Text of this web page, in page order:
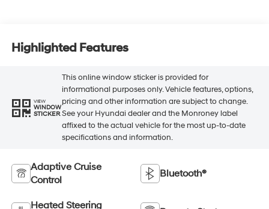
Highlighted Features
VIEW
WINDOW
STICKER
This online window sticker is provided for
informational purposes only. Vehicle features, options,
pricing and other information are subject to change.
See your Hyundai dealer and the Monroney label
affixed to the actual vehicle for the most up-to-date
specifications and information.
Adaptive Cruise
Control
Bluetooth®
Heated Steering